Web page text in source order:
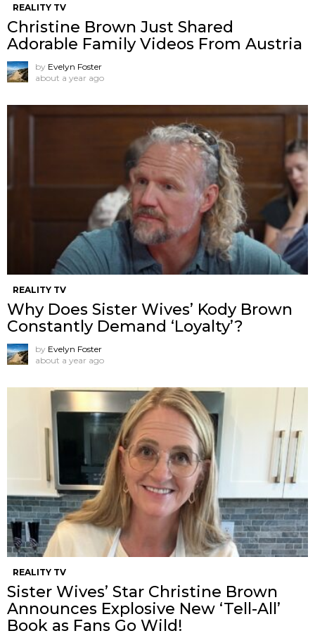
REALITY TV
Christine Brown Just Shared
Adorable Family Videos From Austria
by Evelyn Foster
about a year ago
REALITY TV
Why Does Sister Wives’ Kody Brown
Constantly Demand ‘Loyalty’?
by Evelyn Foster
about a year ago
REALITY TV
Sister Wives’ Star Christine Brown
Announces Explosive New ‘Tell-All’
Book as Fans Go Wild!